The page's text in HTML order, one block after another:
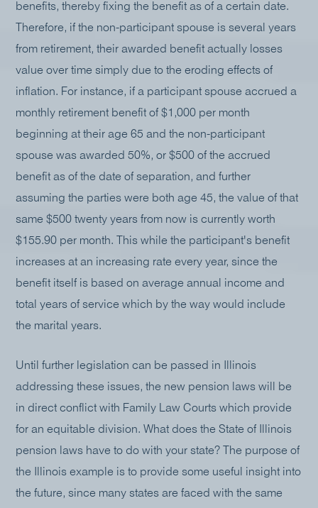
benefits, thereby fixing the benefit as of a certain date.
Therefore, if the non-participant spouse is several years
from retirement, their awarded benefit actually losses
value over time simply due to the eroding effects of
inflation. For instance, if a participant spouse accrued a
monthly retirement benefit of $1,000 per month
beginning at their age 65 and the non-participant
spouse was awarded 50%, or $500 of the accrued
benefit as of the date of separation, and further
assuming the parties were both age 45, the value of that
same $500 twenty years from now is currently worth
$155.90 per month. This while the participant's benefit
increases at an increasing rate every year, since the
benefit itself is based on average annual income and
total years of service which by the way would include
the marital years.
Until further legislation can be passed in Illinois
addressing these issues, the new pension laws will be
in direct conflict with Family Law Courts which provide
for an equitable division. What does the State of Illinois
pension laws have to do with your state? The purpose of
the Illinois example is to provide some useful insight into
the future, since many states are faced with the same